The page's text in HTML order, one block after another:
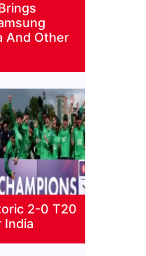
And Other
2-0 T20
India